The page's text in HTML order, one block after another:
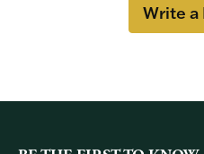
Write a